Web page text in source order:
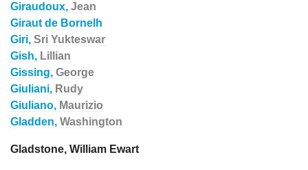
Giraudoux, Jean
Giraut de Bornelh
Giri, Sri Yukteswar
Gish, Lillian
Gissing, George
Giuliani, Rudy
Giuliano, Maurizio
Gladden, Washington
Gladstone, William Ewart